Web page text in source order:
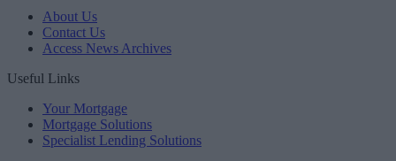
About Us
Contact Us
Access News Archives
Useful Links
Your Mortgage
Mortgage Solutions
Specialist Lending Solutions